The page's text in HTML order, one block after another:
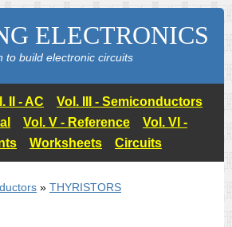
ELECTRONICS
to build electronic circuits
II - AC
Vol. III - Semiconductors
Vol. V - Reference
Vol. VI -
Worksheets Circuits
» THYRISTORS